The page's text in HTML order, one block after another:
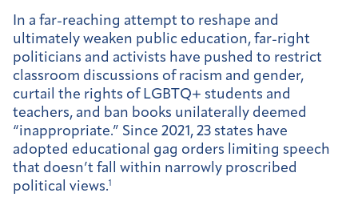
In a far-reaching attempt to reshape and
ultimately weaken public education, far-right
politicians and activists have pushed to restrict
classroom discussions of racism and gender,
curtail the rights of LGBTQ+ students and
teachers, and ban books unilaterally deemed
“inappropriate.” Since 2021, 23 states have
adopted educational gag orders limiting speech
that doesn’t fall within narrowly proscribed
political views.1